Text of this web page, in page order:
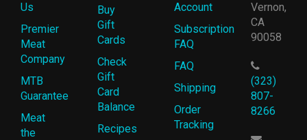
Us
Premier
Meat
Company
MTB
Guarantee
Meat
the
Buy
Gift
Cards
Check
Gift
Card
Balance
Recipes
Account
Subscription
FAQ
FAQ
Shipping
Order
Tracking
Vernon,
CA
90058
(323)
807-
8266